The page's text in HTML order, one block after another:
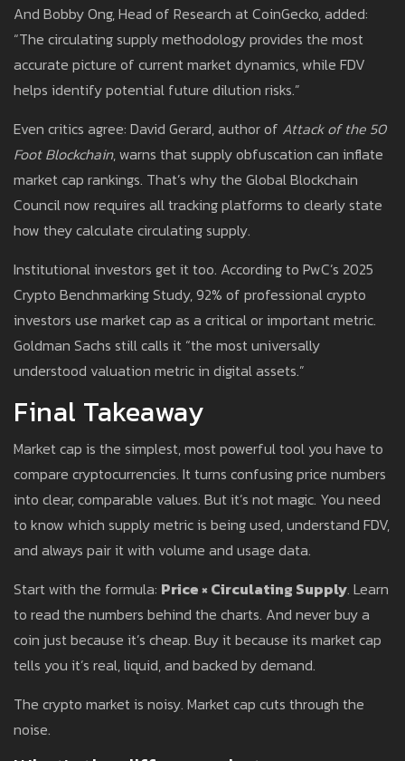
And Bobby Ong, Head of Research at CoinGecko, added:
“The circulating supply methodology provides the most
accurate picture of current market dynamics, while FDV
helps identify potential future dilution risks.”
Even critics agree: David Gerard, author of Attack of the 50
Foot Blockchain, warns that supply obfuscation can inflate
market cap rankings. That’s why the Global Blockchain
Council now requires all tracking platforms to clearly state
how they calculate circulating supply.
Institutional investors get it too. According to PwC’s 2025
Crypto Benchmarking Study, 92% of professional crypto
investors use market cap as a critical or important metric.
Goldman Sachs still calls it “the most universally
understood valuation metric in digital assets.”
Final Takeaway
Market cap is the simplest, most powerful tool you have to
compare cryptocurrencies. It turns confusing price numbers
into clear, comparable values. But it’s not magic. You need
to know which supply metric is being used, understand FDV,
and always pair it with volume and usage data.
Start with the formula: Price × Circulating Supply. Learn
to read the numbers behind the charts. And never buy a
coin just because it’s cheap. Buy it because its market cap
tells you it’s real, liquid, and backed by demand.
The crypto market is noisy. Market cap cuts through the
noise.